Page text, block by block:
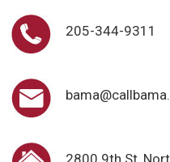
205-344-9311
2800 9th St,